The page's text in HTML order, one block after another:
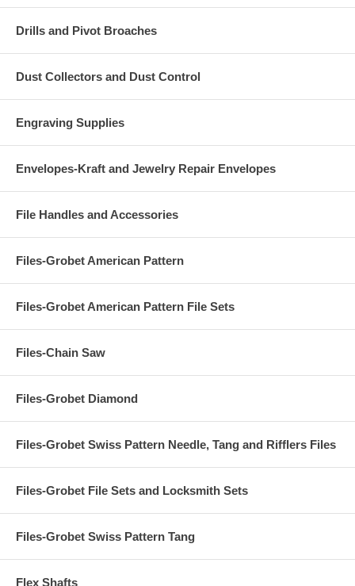
Drills and Pivot Broaches
Dust Collectors and Dust Control
Engraving Supplies
Envelopes-Kraft and Jewelry Repair Envelopes
File Handles and Accessories
Files-Grobet American Pattern
Files-Grobet American Pattern File Sets
Files-Chain Saw
Files-Grobet Diamond
Files-Grobet Swiss Pattern Needle, Tang and Rifflers Files
Files-Grobet File Sets and Locksmith Sets
Files-Grobet Swiss Pattern Tang
Flex Shafts